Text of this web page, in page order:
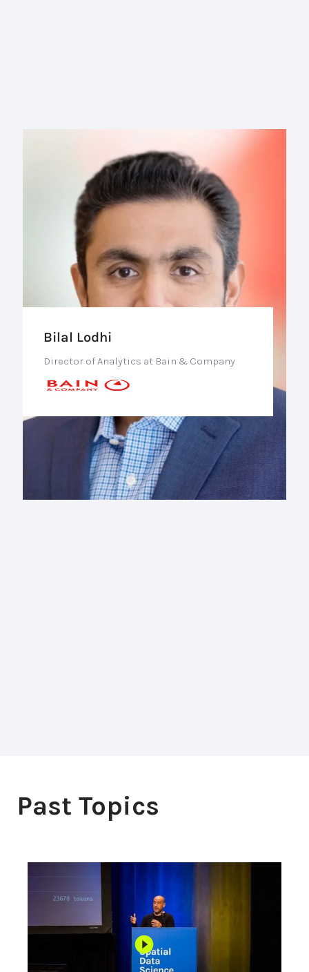
Bilal Lodhi
Director of Analytics at Bain & Company
Past Topics